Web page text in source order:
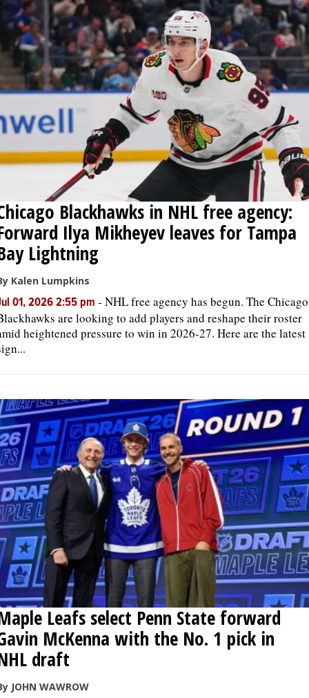
Blackhawks in NHL free agency:
Ilya Mikheyev leaves for Tampa
Lightning
Kalen Lumpkins
01, 2026 2:55 pm - NHL free agency has begun. The Chicago
are looking to add players and reshape their roster
heightened pressure to win in 2026-27. Here are the latest
Leafs select Penn State forward
McKenna with the No. 1 pick in
draft
JOHN WAWROW